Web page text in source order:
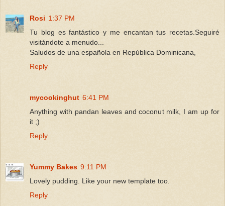
Rosi 1:37 PM
Tu blog es fantástico y me encantan tus recetas.Seguiré
visitándote a menudo...
Saludos de una española en República Dominicana,
Reply
mycookinghut 6:41 PM
Anything with pandan leaves and coconut milk, I am up for
it ;)
Reply
Yummy Bakes 9:11 PM
Lovely pudding. Like your new template too.
Reply